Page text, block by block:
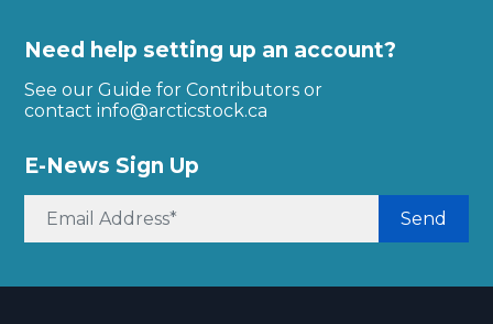
Need help setting up an account?
See our Guide for Contributors or
contactinfo@arcticstock.ca
E-News Sign Up
Send